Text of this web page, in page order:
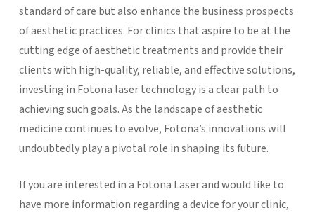
standard of care but also enhance the business prospects
of aesthetic practices. For clinics that aspire to be at the
cutting edge of aesthetic treatments and provide their
clients with high-quality, reliable, and effective solutions,
investing in Fotona laser technology is a clear path to
achieving such goals. As the landscape of aesthetic
medicine continues to evolve, Fotona’s innovations will
undoubtedly play a pivotal role in shaping its future.
If you are interested in a Fotona Laser and would like to
have more information regarding a device for your clinic,